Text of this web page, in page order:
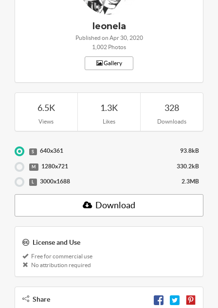
leonela
Published on Apr 30, 2020
1,002 Photos
Gallery
6.5K
Views
1.3K
Likes
328
Downloads
S 640x361 93.8kB
M 1280x721 330.2kB
L 3000x1688 2.3MB
Download
License and Use
Free for commercial use
No attribution required
Share